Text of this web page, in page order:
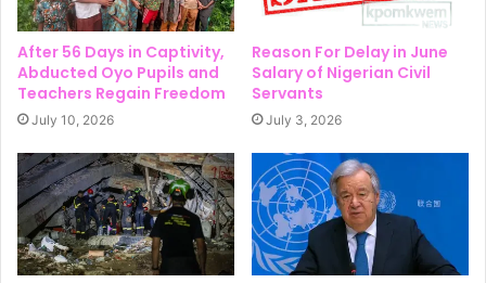
After 56 Days in Captivity,
Abducted Oyo Pupils and
Teachers Regain Freedom
July 10, 2026
Reason For Delay in June
Salary of Nigerian Civil
Servants
July 3, 2026